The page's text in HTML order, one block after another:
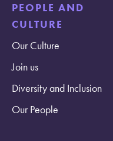
PEOPLE AND
CULTURE
Our Culture
Join us
Diversity and Inclusion
Our People